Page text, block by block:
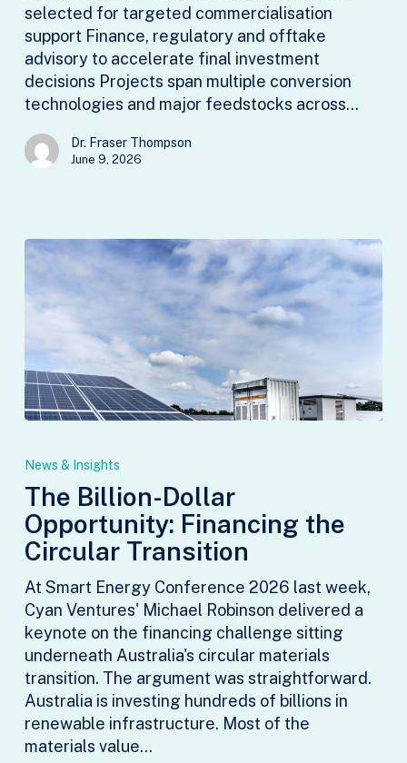
Scale
Low
Carbon
Liquid
Fuels
selected for targeted commercialisation
support Finance, regulatory and offtake
advisory to accelerate final investment
decisions Projects span multiple conversion
technologies and major feedstocks across…
Dr. Fraser Thompson
June 9, 2026
Opportunity:
Financing
the
Transition
News & Insights
The Billion-Dollar
Opportunity: Financing the
Circular Transition
At Smart Energy Conference 2026 last week,
Cyan Ventures' Michael Robinson delivered a
keynote on the financing challenge sitting
underneath Australia's circular materials
transition. The argument was straightforward.
Australia is investing hundreds of billions in
renewable infrastructure. Most of the
materials value…